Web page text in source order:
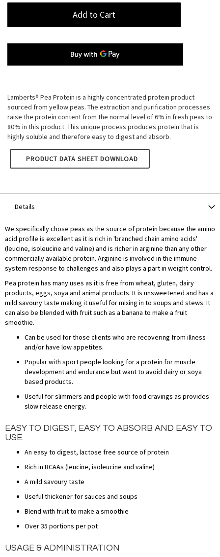
Add to Cart
Lamberts® Pea Protein is a highly concentrated protein product
sourced from yellow peas. The extraction and purification processes
raise the protein content from the normal level of 6% in fresh peas to
80% in this product. This unique process produces protein that is
highly soluble and therefore easy to digest and absorb.
LAMBERTS PEA PROTEIN (POWDER)
PRODUCT DATA SHEET DOWNLOAD
Details
We specifically chose peas as the source of protein because the amino
acid profile is excellent as it is rich in 'branched chain amino acids'
(leucine, isoleucine and valine) and is richer in arginine than any other
commercially available protein. Arginine is involved in the immune
system response to challenges and also plays a part in weight control.
Pea protein has many uses as it is free from wheat, gluten, dairy
products, eggs, soya and animal products. It is unsweetened and has a
mild savoury taste making it useful for mixing in to soups and stews. It
can also be blended with fruit such as a banana to make a fruit
smoothie.
Can be used for those clients who are recovering from illness
and/or have low appetites.
Popular with sport people looking for a protein for muscle
development and endurance but want to avoid dairy or soya
based products.
Useful for slimmers and people with food cravings as provides
slow release energy.
EASY TO DIGEST, EASY TO ABSORB AND EASY TO
USE.
An easy to digest, lactose free source of protein
Rich in BCAAs (leucine, isoleucine and valine)
A mild savoury taste
Useful thickener for sauces and soups
Blend with fruit to make a smoothie
Over 35 portions per pot
USAGE & ADMINISTRATION